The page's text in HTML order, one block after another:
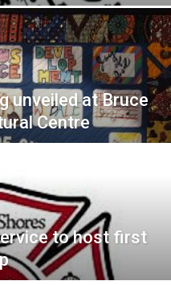
unveiled at Bruce
Centre
to host first